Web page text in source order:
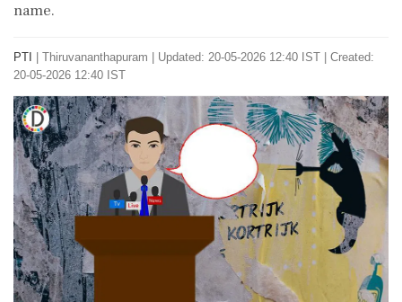
name.
PTI Thiruvananthapuram
Updated: 20-05-2026 12:40 IST | Created:
20-05-2026 12:40 IST